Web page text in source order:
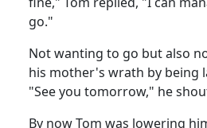
go."
Not wanting to go but also
his mother's wrath by being
"See you tomorrow," he
By now Tom was lowering